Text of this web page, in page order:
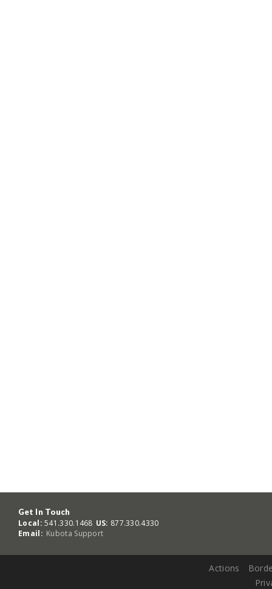
Get In Touch
Local: 541.330.1468 US: 877.330.4330
Email: Kubota Support
Actions